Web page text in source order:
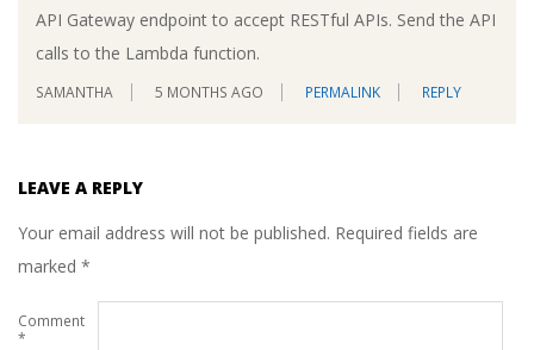
API Gateway endpoint to accept RESTful APIs. Send the API
calls to the Lambda function.
SAMANTHA 5 MONTHS AGO PERMALINK REPLY
LEAVE A REPLY
Your email address will not be published. Required fields are
marked *
Comment
*